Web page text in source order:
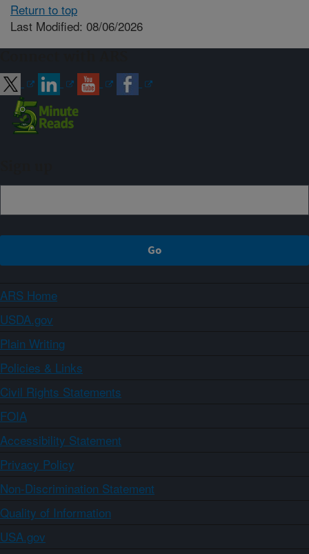
Return to top
Last Modified: 08/06/2026
ARS Home
USDA.gov
Plain Writing
Policies & Links
Civil Rights Statements
FOIA
Accessibility Statement
Privacy Policy
Non-Discrimination Statement
Quality of Information
USA.gov